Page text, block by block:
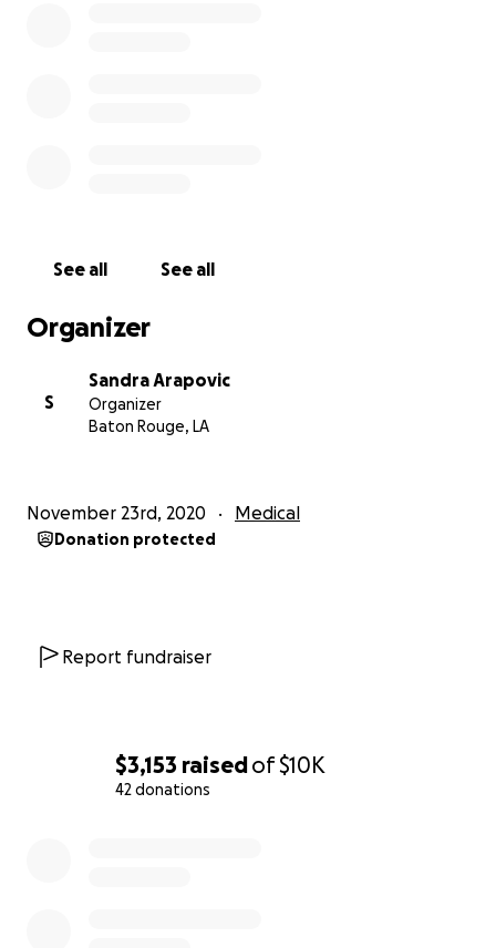
$3,153 raisedof$10K
42 donations
See all See all
Organizer
S
Sandra Arapovic
Organizer
Baton Rouge, LA
November 23rd, 2020 Medical
Donation protected
Report fundraiser